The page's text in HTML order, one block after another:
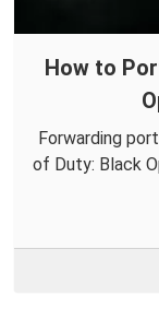
How to
Forwarding
of Duty: Black